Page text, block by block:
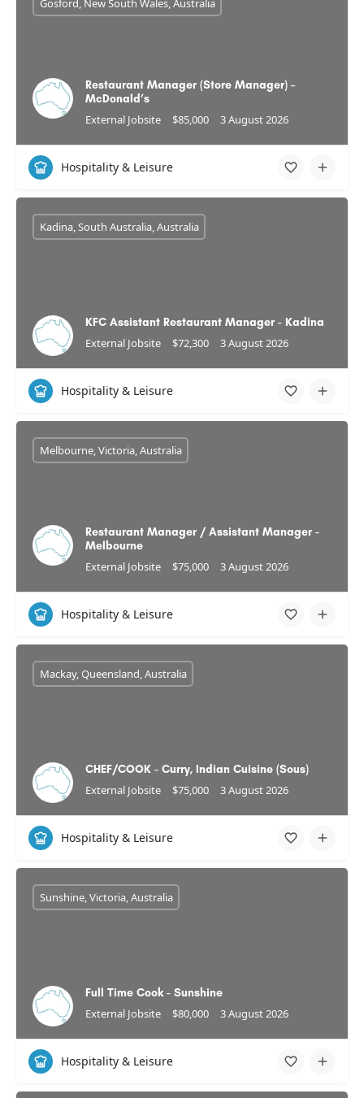
Restaurant Manager (Store Manager) –
McDonald’s
External Jobsite $85,000 3 August 2026
Hospitality & Leisure
KFC Assistant Restaurant Manager - Kadina
External Jobsite $72,300 3 August 2026
Kadina, South Australia, Australia
Hospitality & Leisure
Restaurant Manager / Assistant Manager -
Melbourne
External Jobsite $75,000 3 August 2026
Melbourne, Victoria, Australia
Hospitality & Leisure
CHEF/COOK - Curry, Indian Cuisine (Sous)
External Jobsite $75,000 3 August 2026
Mackay, Queensland, Australia
Hospitality & Leisure
Full Time Cook - Sunshine
External Jobsite $80,000 3 August 2026
Sunshine, Victoria, Australia
Hospitality & Leisure